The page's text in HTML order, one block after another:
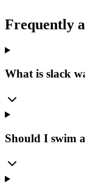
Frequently
What is slack
Should I swim